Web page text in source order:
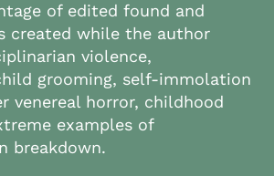
of edited found and
created while the author
violence,
grooming, self-immolation
venereal horror, childhood
examples of
breakdown.